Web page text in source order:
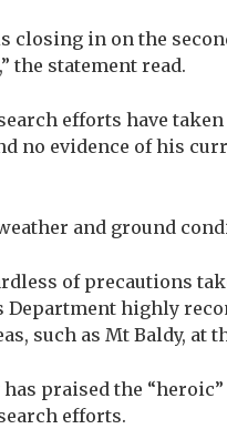
closing in on the
the statement read.
efforts have
no evidence of his
and ground
of precautions
Department highly
such as Mt Baldy, at
has praised the
efforts.